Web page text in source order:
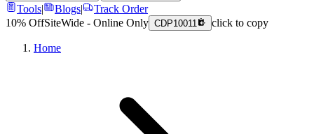
Tools| Blogs|
Track Order
10% OffSiteWide - Online Only CDP10011 click to copy
Home